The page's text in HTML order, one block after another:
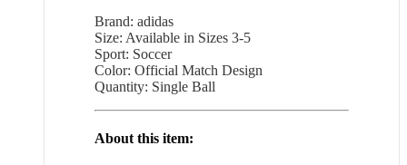
Brand: adidas
Size: Available in Sizes 3-5
Sport: Soccer
Color: Official Match Design
Quantity: Single Ball
About this item: